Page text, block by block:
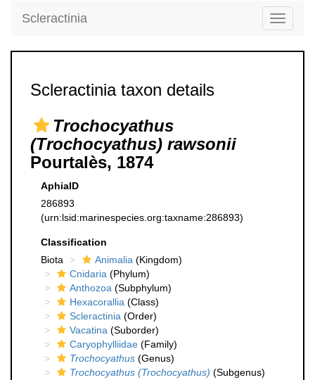
Toggle
Scleractinia
Scleractinia taxon details
Trochocyathus
(Trochocyathus) rawsonii
Pourtalès, 1874
AphiaID
286893
(urn:lsid:marinespecies.org:taxname:286893)
Classification
Biota
Animalia (Kingdom)
Cnidaria (Phylum)
Anthozoa (Subphylum)
Hexacorallia (Class)
Scleractinia (Order)
Vacatina (Suborder)
Caryophylliidae (Family)
Trochocyathus (Genus)
Trochocyathus (Trochocyathus) (Subgenus)